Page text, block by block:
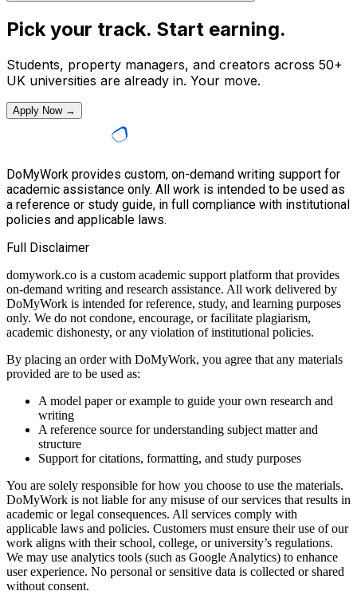
Pick your track. Start earning.
Students, property managers, and creators across 50+
UK universities are already in. Your move.
Apply Now →
DoMyWork provides custom, on-demand writing support for
academic assistance only. All work is intended to be used as
a reference or study guide, in full compliance with institutional
policies and applicable laws.
Full Disclaimer
domywork.co is a custom academic support platform that provides
on-demand writing and research assistance. All work delivered by
DoMyWork is intended for reference, study, and learning purposes
only. We do not condone, encourage, or facilitate plagiarism,
academic dishonesty, or any violation of institutional policies.
By placing an order with DoMyWork, you agree that any materials
provided are to be used as:
A model paper or example to guide your own research and
writing
A reference source for understanding subject matter and
structure
Support for citations, formatting, and study purposes
You are solely responsible for how you choose to use the materials.
DoMyWork is not liable for any misuse of our services that results in
academic or legal consequences. All services comply with
applicable laws and policies. Customers must ensure their use of our
work aligns with their school, college, or university’s regulations.
We may use analytics tools (such as Google Analytics) to enhance
user experience. No personal or sensitive data is collected or shared
without consent.